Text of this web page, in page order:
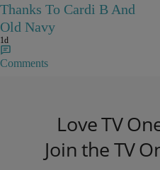
Thanks To Cardi B And
Old Navy
1d
Comments
Love TV
Join the TV